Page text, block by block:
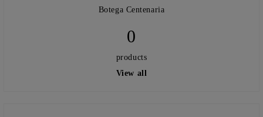
Botega Centenaria
0
products
View all